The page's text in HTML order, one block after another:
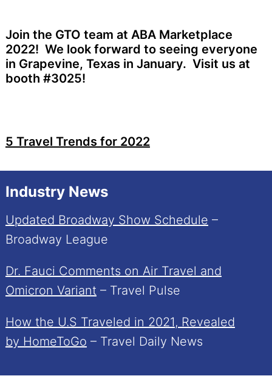
Join the GTO team at ABA Marketplace
2022! We look forward to seeing everyone
in Grapevine, Texas in January. Visit us at
booth #3025!
5 Travel Trends for 2022
Industry News
Updated Broadway Show Schedule –
Broadway League
Dr. Fauci Comments on Air Travel and
Omicron Variant – Travel Pulse
How the U.S Traveled in 2021, Revealed
by HomeToGo – Travel Daily News